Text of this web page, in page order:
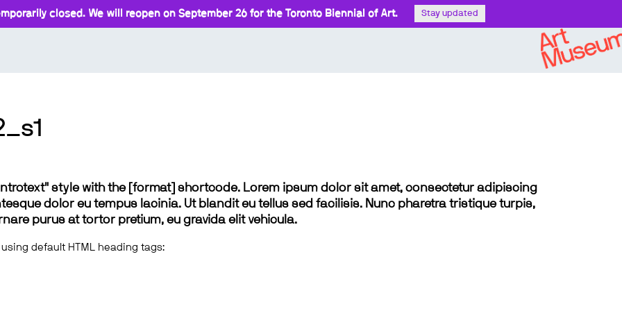
closed. We will reopen on September 26 for the Toronto Biennial of Art. Stay updated
style with the [format] shortcode. Lorem ipsum dolor sit amet, consectetur adipiscing
dolor eu tempus lacinia. Ut blandit eu tellus sed facilisis. Nunc pharetra tristique turpis,
purus at tortor pretium, eu gravida elit vehicula.
default HTML heading tags: